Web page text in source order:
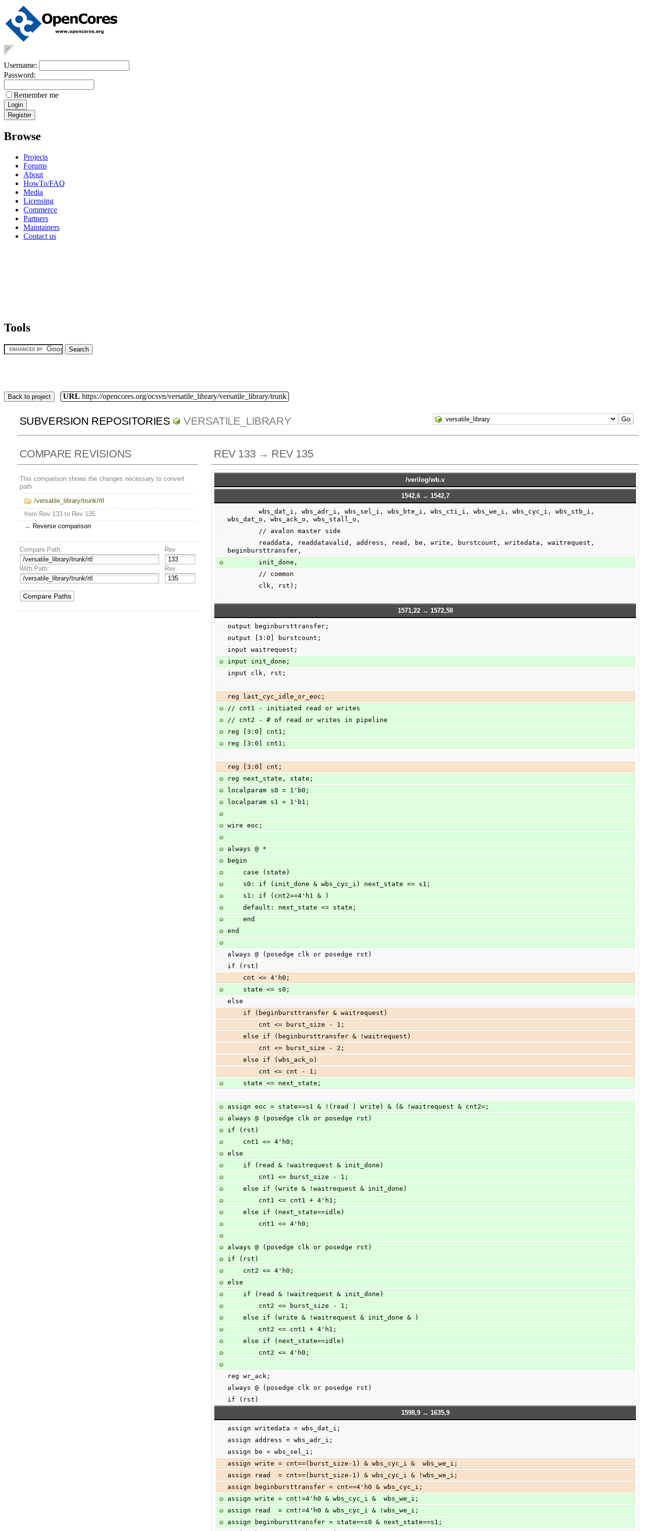
Username:
Password:
Remember me
Browse
Projects
Forums
About
HowTo/FAQ
Media
Licensing
Commerce
Partners
Maintainers
Contact us
Tools
Back to project URL https://opencores.org/ocsvn/versatile_library/versatile_library/trunk
SUBVERSION REPOSITORIES VERSATILE_LIBRARY
COMPARE REVISIONS
This comparison shows the changes necessary to convert
path
/versatile_library/trunk/rtl
from Rev 133 to Rev 135
↔ Reverse comparison
Compare Path: Rev
With Path: Rev
REV 133 → REV 135
/verilog/wb.v
1542,6 → 1542,7
wbs_dat_o, wbs_ack_o, wbs_stall_o,
        // avalon master side
beginbursttransfer,
        init_done,
        // common
        clk, rst);
1571,22 → 1572,58
output beginbursttransfer;
output [3:0] burstcount;
input waitrequest;
input init_done;
input clk, rst;
reg last_cyc_idle_or_eoc;
// cnt1 - initiated read or writes
// cnt2 - # of read or writes in pipeline
reg [3:0] cnt1;
reg [3:0] cnt1;
reg [3:0] cnt;
reg next_state, state;
localparam s0 = 1'b0;
localparam s1 = 1'b1;
wire eoc;
always @ *
begin
    case (state)
    s0: if (init_done & wbs_cyc_i) next_state <= s1;
    s1: if (cnt2==4'h1 & )
    default: next_state <= state;
    end
end
always @ (posedge clk or posedge rst)
if (rst)
    cnt <= 4'h0;
    state <= s0;
else
    if (beginbursttransfer & waitrequest)
        cnt <= burst_size - 1;
    else if (beginbursttransfer & !waitrequest)
        cnt <= burst_size - 2;
    else if (wbs_ack_o)
        cnt <= cnt - 1;
    state <= next_state;
assign eoc = state==s1 & !(read | write) & (& !waitrequest & cnt2=;
always @ (posedge clk or posedge rst)
if (rst)
    cnt1 <= 4'h0;
else
    if (read & !waitrequest & init_done)
        cnt1 <= burst_size - 1;
    else if (write & !waitrequest & init_done)
        cnt1 <= cnt1 + 4'h1;
    else if (next_state==idle)
        cnt1 <= 4'h0;
always @ (posedge clk or posedge rst)
if (rst)
    cnt2 <= 4'h0;
else
    if (read & !waitrequest & init_done)
        cnt2 <= burst_size - 1;
    else if (write & !waitrequest & init_done & )
        cnt2 <= cnt1 + 4'h1;
    else if (next_state==idle)
        cnt2 <= 4'h0;
reg wr_ack;
always @ (posedge clk or posedge rst)
if (rst)
1598,9 → 1635,9
assign writedata = wbs_dat_i;
assign address = wbs_adr_i;
assign be = wbs_sel_i;
assign write = cnt==(burst_size-1) & wbs_cyc_i &  wbs_we_i;
assign read  = cnt==(burst_size-1) & wbs_cyc_i & !wbs_we_i;
assign beginbursttransfer = cnt==4'h0 & wbs_cyc_i;
assign write = cnt!=4'h0 & wbs_cyc_i &  wbs_we_i;
assign read  = cnt!=4'h0 & wbs_cyc_i & !wbs_we_i;
assign beginbursttransfer = state==s0 & next_state==s1;